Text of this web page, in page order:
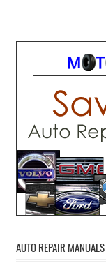
AUTO REPAIR MANUALS